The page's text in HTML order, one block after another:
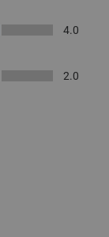
4.0
2.0